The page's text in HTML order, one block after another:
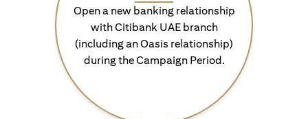
Open a new banking relationship
with Citibank UAE branch
(including an Oasis relationship)
during the Campaign Period.